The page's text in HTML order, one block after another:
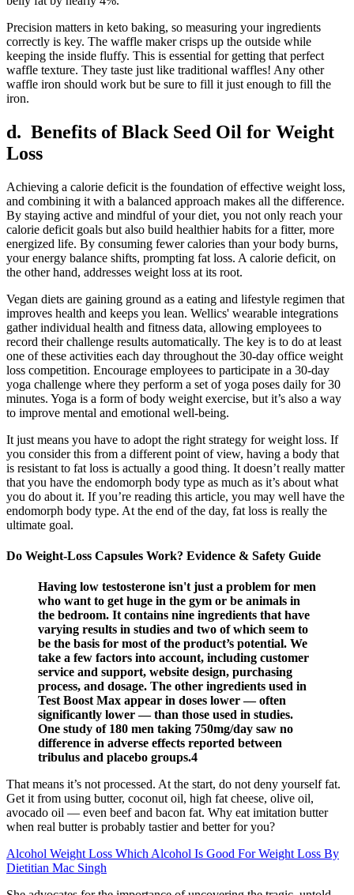
Precision matters in keto baking, so measuring your ingredients
correctly is key. The waffle maker crisps up the outside while
keeping the inside fluffy. This is essential for getting that perfect
waffle texture. They taste just like traditional waffles! Any other
waffle iron should work but be sure to fill it just enough to fill the
iron.
d. Benefits of Black Seed Oil for Weight
Loss
Achieving a calorie deficit is the foundation of effective weight loss,
and combining it with a balanced approach makes all the difference.
By staying active and mindful of your diet, you not only reach your
calorie deficit goals but also build healthier habits for a fitter, more
energized life. By consuming fewer calories than your body burns,
your energy balance shifts, prompting fat loss. A calorie deficit, on
the other hand, addresses weight loss at its root.
Vegan diets are gaining ground as a eating and lifestyle regimen that
improves health and keeps you lean. Wellics' wearable integrations
gather individual health and fitness data, allowing employees to
record their challenge results automatically. The key is to do at least
one of these activities each day throughout the 30-day office weight
loss competition. Encourage employees to participate in a 30-day
yoga challenge where they perform a set of yoga poses daily for 30
minutes. Yoga is a form of body weight exercise, but it’s also a way
to improve mental and emotional well-being.
It just means you have to adopt the right strategy for weight loss. If
you consider this from a different point of view, having a body that
is resistant to fat loss is actually a good thing. It doesn’t really matter
that you have the endomorph body type as much as it’s about what
you do about it. If you’re reading this article, you may well have the
endomorph body type. At the end of the day, fat loss is really the
ultimate goal.
Do Weight-Loss Capsules Work? Evidence & Safety Guide
Having low testosterone isn't just a problem for men
who want to get huge in the gym or be animals in
the bedroom. It contains nine ingredients that have
varying results in studies and two of which seem to
be the basis for most of the product’s potential. We
take a few factors into account, including customer
service and support, website design, purchasing
process, and dosage. The other ingredients used in
Test Boost Max appear in doses lower — often
significantly lower — than those used in studies.
One study of 180 men taking 750mg/day saw no
difference in adverse effects reported between
tribulus and placebo groups.4
That means it’s not processed. At the start, do not deny yourself fat.
Get it from using butter, coconut oil, high fat cheese, olive oil,
avocado oil — even beef and bacon fat. Why eat imitation butter
when real butter is probably tastier and better for you?
Alcohol Weight Loss Which Alcohol Is Good For Weight Loss By
Dietitian Mac Singh